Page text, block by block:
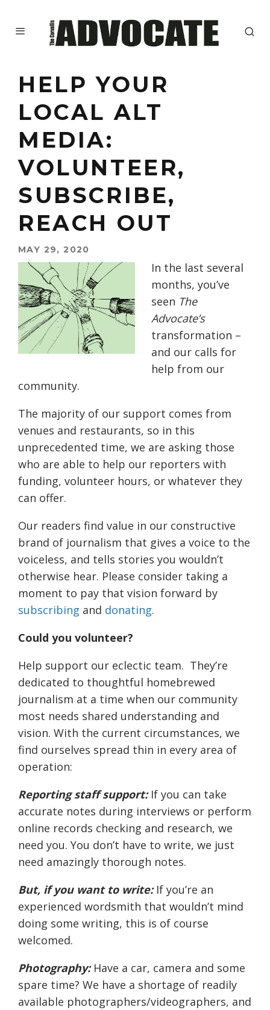
HELP YOUR
LOCAL ALT
MEDIA:
VOLUNTEER,
SUBSCRIBE,
REACH OUT
MAY 29, 2020
In the last several
months, you’ve
seen The
Advocate’s
transformation –
and our calls for
help from our
community.
The majority of our support comes from
venues and restaurants, so in this
unprecedented time, we are asking those
who are able to help our reporters with
funding, volunteer hours, or whatever they
can offer.
Our readers find value in our constructive
brand of journalism that gives a voice to the
voiceless, and tells stories you wouldn’t
otherwise hear. Please consider taking a
moment to pay that vision forward by
subscribing and donating.
Could you volunteer?
Help support our eclectic team. They’re
dedicated to thoughtful homebrewed
journalism at a time when our community
most needs shared understanding and
vision. With the current circumstances, we
find ourselves spread thin in every area of
operation:
Reporting staff support:If you can take
accurate notes during interviews or perform
online records checking and research, we
need you. You don’t have to write, we just
need amazingly thorough notes.
But, if you want to write:If you’re an
experienced wordsmith that wouldn’t mind
doing some writing, this is of course
welcomed.
Photography:Have a car, camera and some
spare time? We have a shortage of readily
available photographers/videographers, and